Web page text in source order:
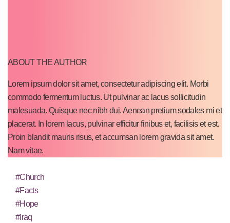
ABOUT THE AUTHOR
Lorem ipsum dolor sit amet, consectetur adipiscing elit. Morbi
commodo fermentum luctus. Ut pulvinar ac lacus sollicitudin
malesuada. Quisque nec nibh dui. Aenean pretium sodales mi et
placerat. In lorem lacus, pulvinar efficitur finibus et, facilisis et est.
Proin blandit mauris risus, et accumsan lorem gravida sit amet.
Nam vitae.
#Church
#Facts
#Hope
#Iraq